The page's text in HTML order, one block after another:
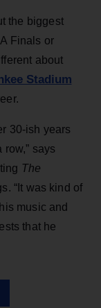
the biggest
Finals or
about
Stadium
30-ish years
says
The
“It was kind of
music and
that he